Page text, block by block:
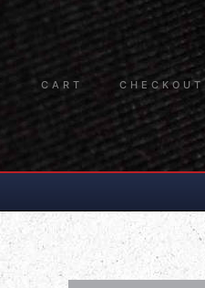
CART CHECKOUT